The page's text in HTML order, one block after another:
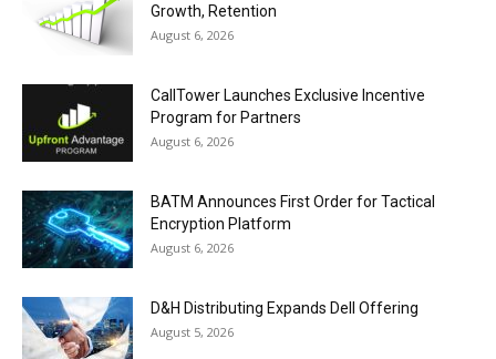
Growth, Retention
August 6, 2026
CallTower Launches Exclusive Incentive
Program for Partners
August 6, 2026
BATM Announces First Order for Tactical
Encryption Platform
August 6, 2026
D&H Distributing Expands Dell Offering
August 5, 2026